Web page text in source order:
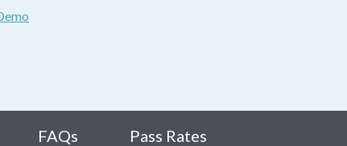
FAQs Pass Rates